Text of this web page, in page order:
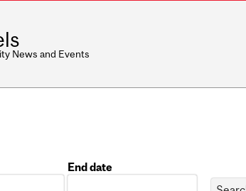
News and Events
End date